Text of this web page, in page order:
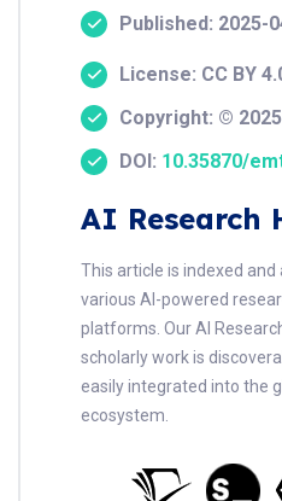
Published: 2025-
License: CC BY
Copyright: ©
DOI: 10.35870/
AI Research
This article is indexed
various AI-powered
platforms. Our AI
scholarly work is
easily integrated into the
ecosystem.